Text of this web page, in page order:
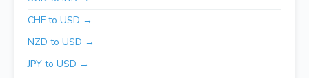
CHF to USD →
NZD to USD →
JPY to USD →